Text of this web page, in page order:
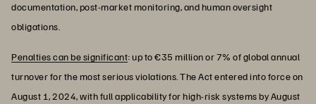
documentation, post-market monitoring, and human oversight
obligations.
Penalties can be significant: up to €35 million or 7% of global annual
turnover for the most serious violations. The Act entered into force on
August 1, 2024, with full applicability for high-risk systems by August